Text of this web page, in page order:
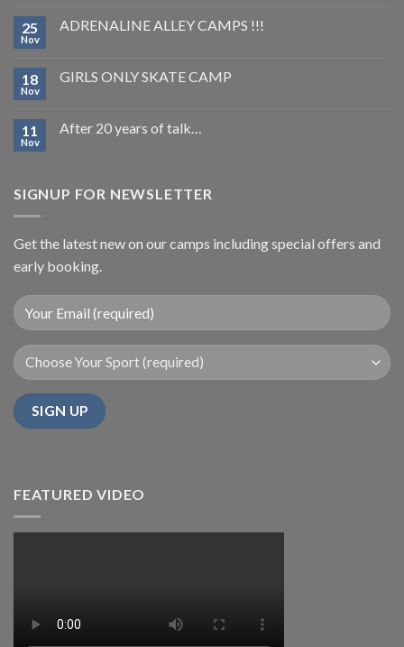
25
Nov
ADRENALINE ALLEY CAMPS !!!
18
Nov
GIRLS ONLY SKATE CAMP
11
Nov
After 20 years of talk…
SIGNUP FOR NEWSLETTER
Get the latest new on our camps including special offers and
early booking.
FEATURED VIDEO